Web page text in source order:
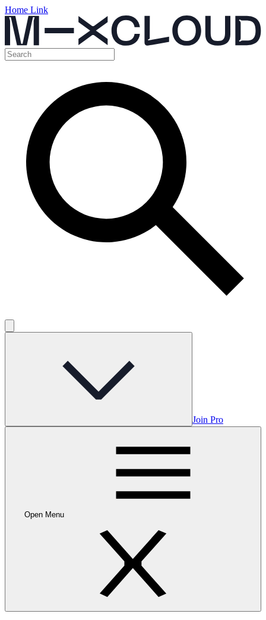
Home Link
Join Pro
Open Menu